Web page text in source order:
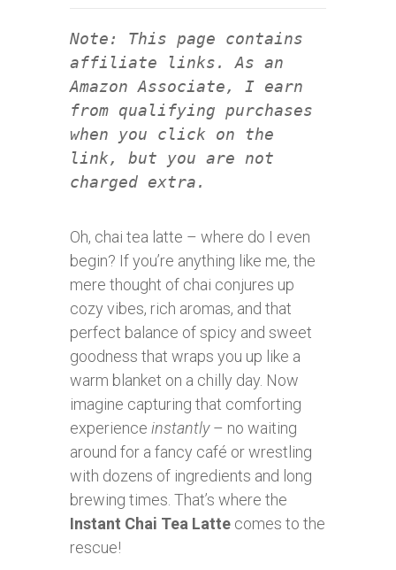
Note: This page contains
affiliate links. As an
Amazon Associate, I earn
from qualifying purchases
when you click on the
link, but you are not
charged extra.
Oh, chai tea latte – where do I even
begin? If you’re anything like me, the
mere thought of chai conjures up
cozy vibes, rich aromas, and that
perfect balance of spicy and sweet
goodness that wraps you up like a
warm blanket on a chilly day. Now
imagine capturing that comforting
experience instantly– no waiting
around for a fancy café or wrestling
with dozens of ingredients and long
brewing times. That’s where the
Instant Chai Tea Latte comes to the
rescue!